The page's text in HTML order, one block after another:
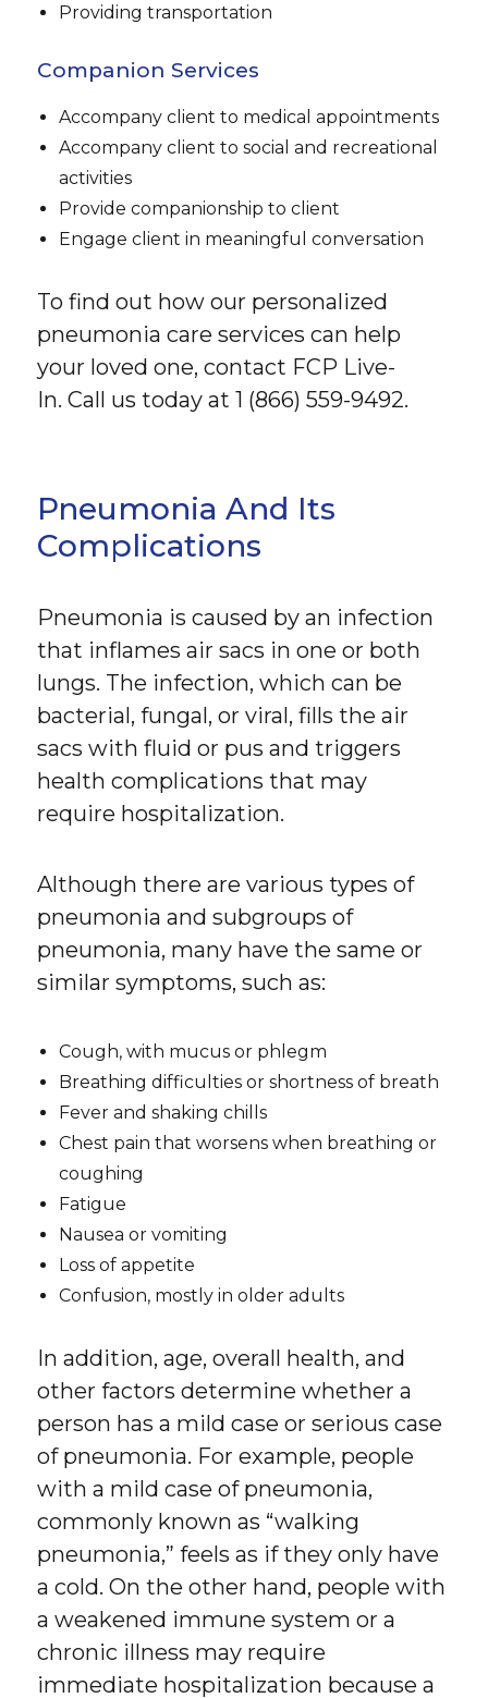
Providing transportation
Companion Services
Accompany client to medical appointments
Accompany client to social and recreational
activities
Provide companionship to client
Engage client in meaningful conversation
To find out how our personalized
pneumonia care services can help
your loved one, contact FCP Live-
In. Call us today at 1 (866) 559-9492.
Pneumonia And Its
Complications
Pneumonia is caused by an infection
that inflames air sacs in one or both
lungs. The infection, which can be
bacterial, fungal, or viral, fills the air
sacs with fluid or pus and triggers
health complications that may
require hospitalization.
Although there are various types of
pneumonia and subgroups of
pneumonia, many have the same or
similar symptoms, such as:
Cough, with mucus or phlegm
Breathing difficulties or shortness of breath
Fever and shaking chills
Chest pain that worsens when breathing or
coughing
Fatigue
Nausea or vomiting
Loss of appetite
Confusion, mostly in older adults
In addition, age, overall health, and
other factors determine whether a
person has a mild case or serious case
of pneumonia. For example, people
with a mild case of pneumonia,
commonly known as “walking
pneumonia,” feels as if they only have
a cold. On the other hand, people with
a weakened immune system or a
chronic illness may require
immediate hospitalization because a